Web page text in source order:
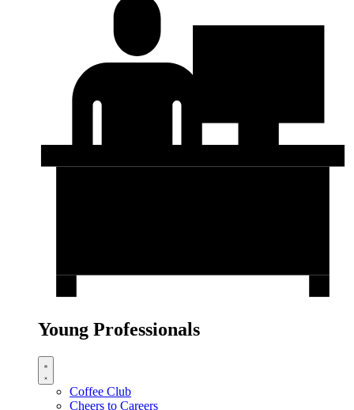
Young Professionals
Coffee Club
Cheers to Careers